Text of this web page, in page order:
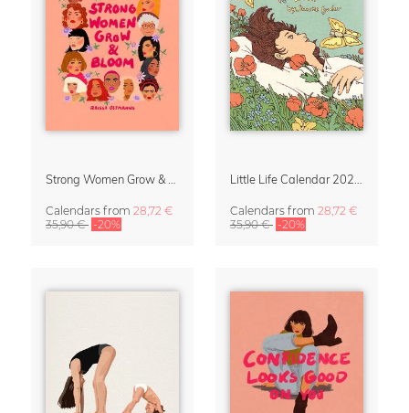
Calendars from 28,72 €
35,90 € -20%
Calendars from 28,72 €
35,90 € -20%